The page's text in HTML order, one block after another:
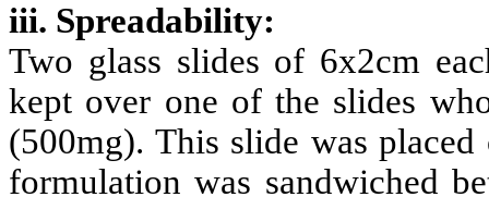
iii. Spreadability:
Two glass slides of 6x2cm
kept over one of the slides
(500mg). This slide was
formulation was sandwiched